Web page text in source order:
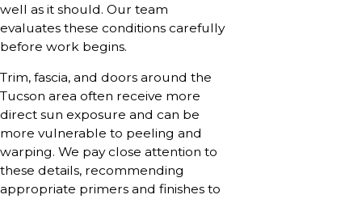
well as it should. Our team
evaluates these conditions carefully
before work begins.
Trim, fascia, and doors around the
Tucson area often receive more
direct sun exposure and can be
more vulnerable to peeling and
warping. We pay close attention to
these details, recommending
appropriate primers and finishes to